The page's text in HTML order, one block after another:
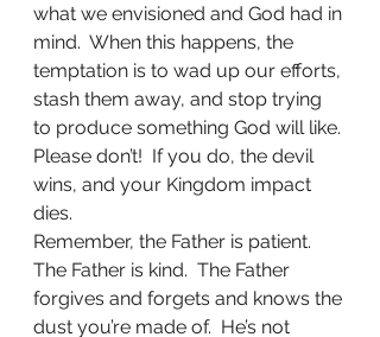
what we envisioned and God had in
mind.  When this happens, the
temptation is to wad up our efforts,
stash them away, and stop trying
to produce something God will like.
Please don’t!  If you do, the devil
wins, and your Kingdom impact
dies.
Remember, the Father is patient.
The Father is kind.  The Father
forgives and forgets and knows the
dust you’re made of.  He’s not